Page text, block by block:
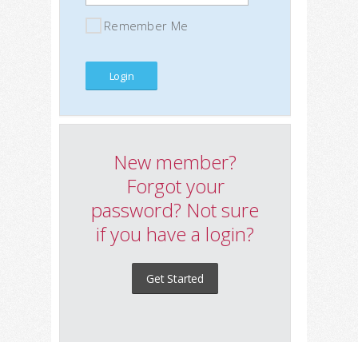
Remember Me
New member?
Forgot your
password? Not sure
if you have a login?
Get Started